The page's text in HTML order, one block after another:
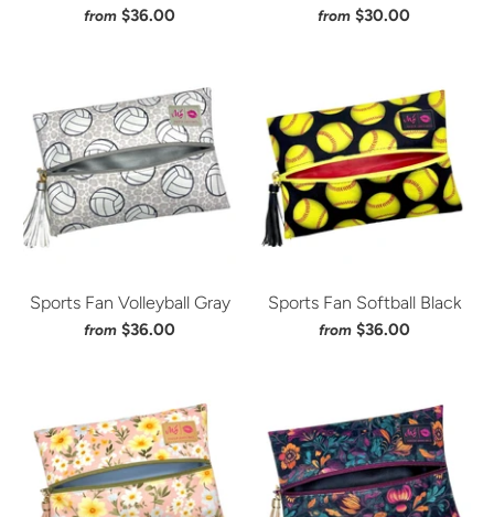
from $36.00 from $30.00
Sports Fan Volleyball Gray
from $36.00
Sports Fan Softball Black
from $36.00